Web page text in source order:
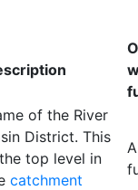
of the River
District. This
top level in
catchment